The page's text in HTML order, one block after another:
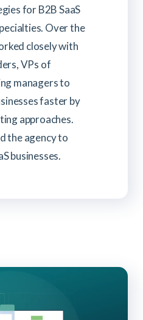
for B2B SaaS
Over the
closely with
VPs of
managers to
faster by
approaches.
the agency to
businesses.